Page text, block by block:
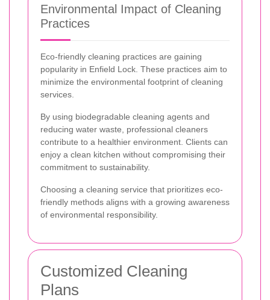
Environmental Impact of Cleaning
Practices
Eco-friendly cleaning practices are gaining
popularity in Enfield Lock. These practices aim to
minimize the environmental footprint of cleaning
services.
By using biodegradable cleaning agents and
reducing water waste, professional cleaners
contribute to a healthier environment. Clients can
enjoy a clean kitchen without compromising their
commitment to sustainability.
Choosing a cleaning service that prioritizes eco-
friendly methods aligns with a growing awareness
of environmental responsibility.
Customized Cleaning
Plans